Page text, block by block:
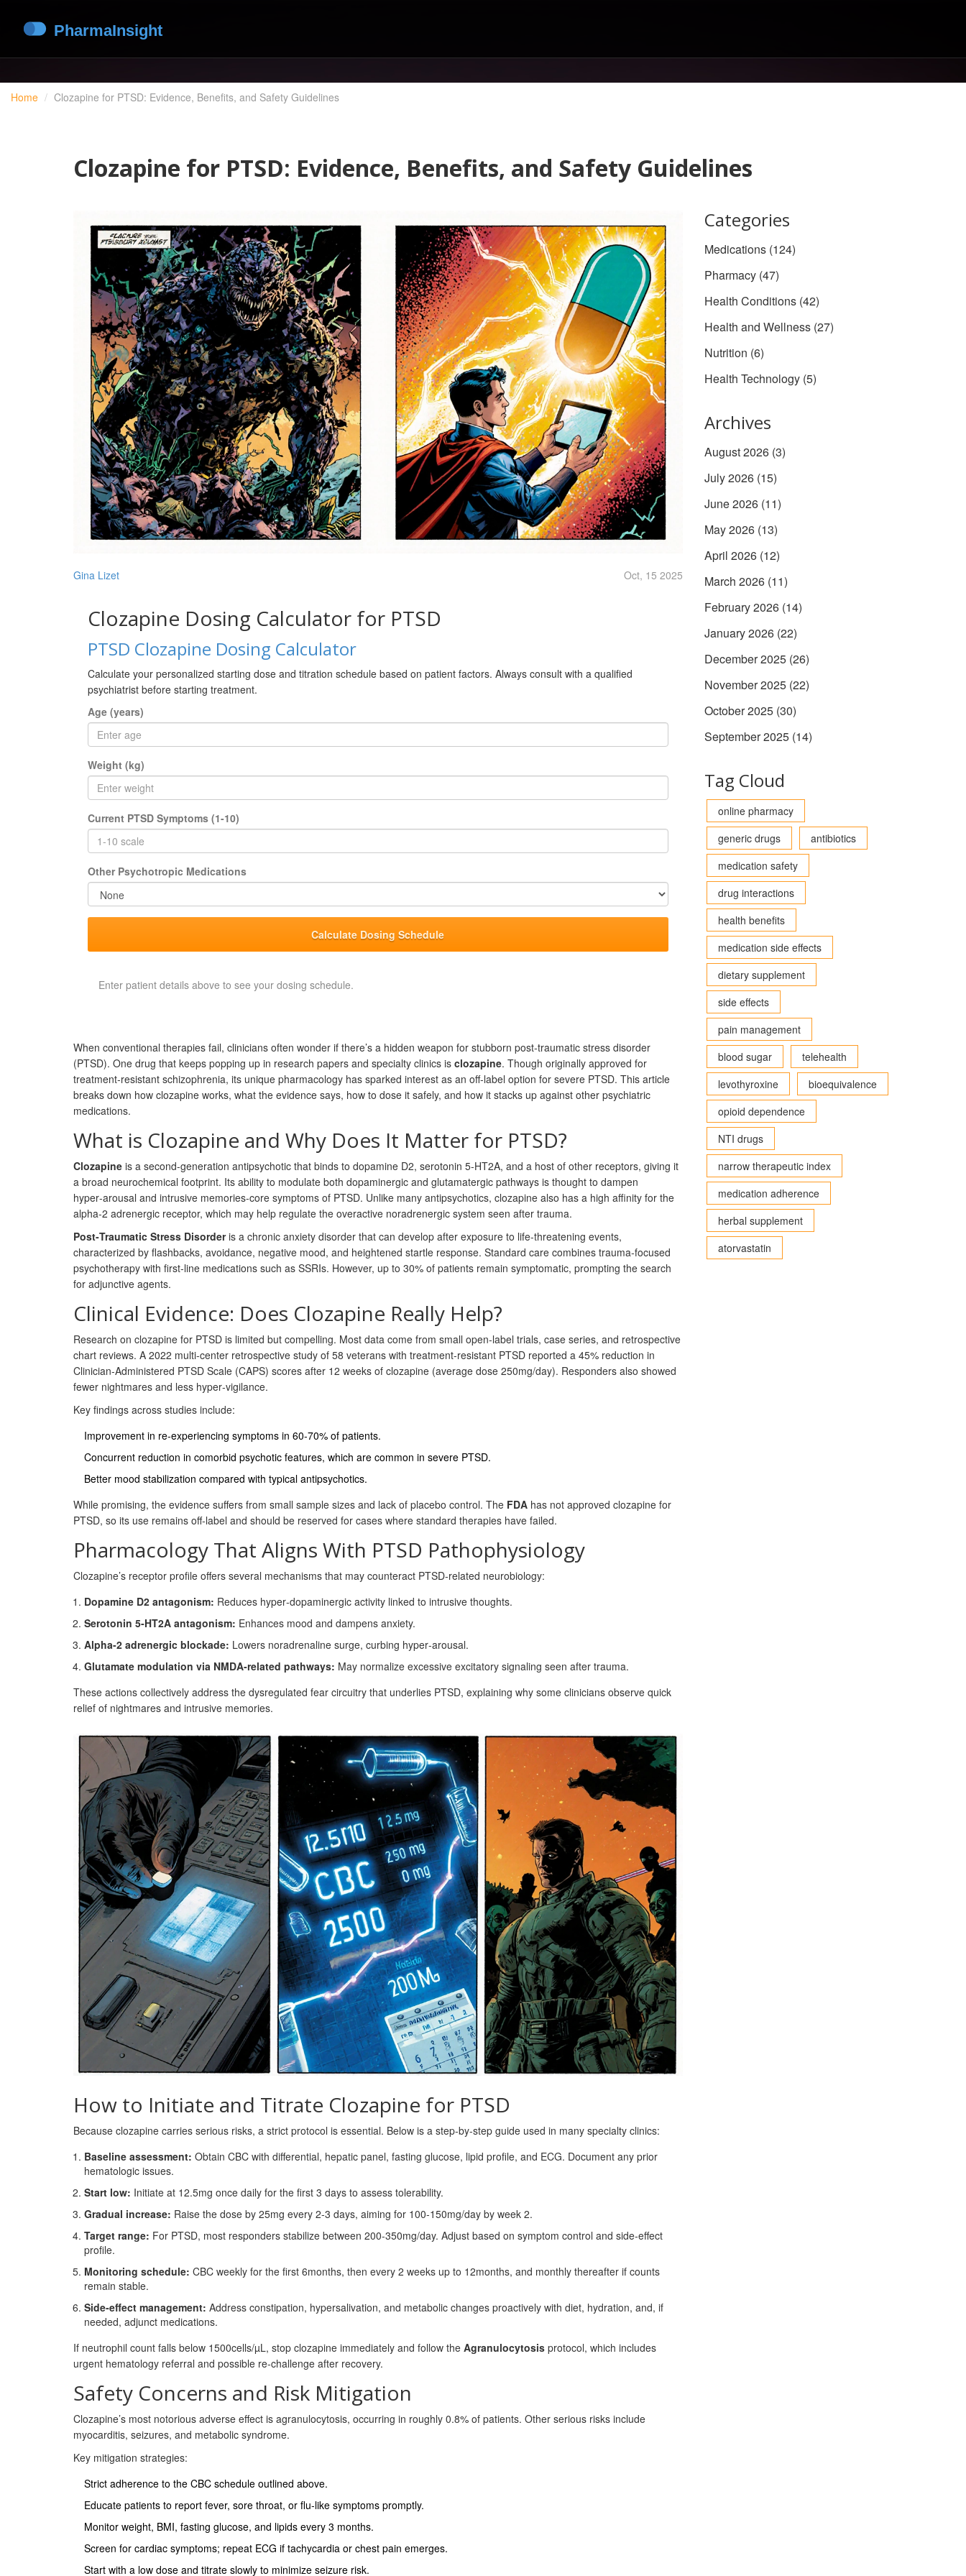
Home Clozapine for PTSD: Evidence, Benefits, and Safety Guidelines
Clozapine for PTSD: Evidence, Benefits, and Safety Guidelines
Gina Lizet Oct, 15 2025
Clozapine Dosing Calculator for PTSD
PTSD Clozapine Dosing Calculator
Calculate your personalized starting dose and titration schedule based on patient factors. Always consult with a qualified
psychiatrist before starting treatment.
Age (years)
Weight (kg)
Current PTSD Symptoms (1-10)
Other Psychotropic Medications
Calculate Dosing Schedule
Enter patient details above to see your dosing schedule.
When conventional therapies fail, clinicians often wonder if there’s a hidden weapon for stubborn post‑traumatic stress disorder
(PTSD). One drug that keeps popping up in research papers and specialty clinics is clozapine. Though originally approved for
treatment‑resistant schizophrenia, its unique pharmacology has sparked interest as an off‑label option for severe PTSD. This article
breaks down how clozapine works, what the evidence says, how to dose it safely, and how it stacks up against other psychiatric
medications.
What is Clozapine and Why Does It Matter for PTSD?
Clozapine is a second‑generation antipsychotic that binds to dopamine D2, serotonin 5‑HT2A, and a host of other receptors, giving it
a broad neurochemical footprint. Its ability to modulate both dopaminergic and glutamatergic pathways is thought to dampen
hyper‑arousal and intrusive memories-core symptoms of PTSD. Unlike many antipsychotics, clozapine also has a high affinity for the
alpha‑2 adrenergic receptor, which may help regulate the overactive noradrenergic system seen after trauma.
Post‑Traumatic Stress Disorderis a chronic anxiety disorder that can develop after exposure to life‑threatening events,
characterized by flashbacks, avoidance, negative mood, and heightened startle response. Standard care combines trauma‑focused
psychotherapy with first‑line medications such as SSRIs. However, up to 30% of patients remain symptomatic, prompting the search
for adjunctive agents.
Clinical Evidence: Does Clozapine Really Help?
Research on clozapine for PTSD is limited but compelling. Most data come from small open‑label trials, case series, and retrospective
chart reviews. A 2022 multi‑center retrospective study of 58 veterans with treatment‑resistant PTSD reported a 45% reduction in
Clinician‑Administered PTSD Scale (CAPS) scores after 12 weeks of clozapine (average dose 250mg/day). Responders also showed
fewer nightmares and less hyper‑vigilance.
Key findings across studies include:
Improvement in re‑experiencing symptoms in 60‑70% of patients.
Concurrent reduction in comorbid psychotic features, which are common in severe PTSD.
Better mood stabilization compared with typical antipsychotics.
While promising, the evidence suffers from small sample sizes and lack of placebo control. The FDA has not approved clozapine for
PTSD, so its use remains off‑label and should be reserved for cases where standard therapies have failed.
Pharmacology That Aligns With PTSD Pathophysiology
Clozapine’s receptor profile offers several mechanisms that may counteract PTSD‑related neurobiology:
Dopamine D2 antagonism: Reduces hyper‑dopaminergic activity linked to intrusive thoughts.
Serotonin 5‑HT2A antagonism: Enhances mood and dampens anxiety.
Alpha‑2 adrenergic blockade: Lowers noradrenaline surge, curbing hyper‑arousal.
Glutamate modulation via NMDA‑related pathways: May normalize excessive excitatory signaling seen after trauma.
These actions collectively address the dysregulated fear circuitry that underlies PTSD, explaining why some clinicians observe quick
relief of nightmares and intrusive memories.
How to Initiate and Titrate Clozapine for PTSD
Because clozapine carries serious risks, a strict protocol is essential. Below is a step‑by‑step guide used in many specialty clinics:
Baseline assessment: Obtain CBC with differential, hepatic panel, fasting glucose, lipid profile, and ECG. Document any prior
hematologic issues.
Start low: Initiate at 12.5mg once daily for the first 3 days to assess tolerability.
Gradual increase: Raise the dose by 25mg every 2‑3 days, aiming for 100‑150mg/day by week 2.
Target range: For PTSD, most responders stabilize between 200‑350mg/day. Adjust based on symptom control and side‑effect
profile.
Monitoring schedule: CBC weekly for the first 6months, then every 2 weeks up to 12months, and monthly thereafter if counts
remain stable.
Side‑effect management: Address constipation, hypersalivation, and metabolic changes proactively with diet, hydration, and, if
needed, adjunct medications.
If neutrophil count falls below 1500cells/µL, stop clozapine immediately and follow the Agranulocytosis protocol, which includes
urgent hematology referral and possible re‑challenge after recovery.
Safety Concerns and Risk Mitigation
Clozapine’s most notorious adverse effect is agranulocytosis, occurring in roughly 0.8% of patients. Other serious risks include
myocarditis, seizures, and metabolic syndrome.
Key mitigation strategies:
Strict adherence to the CBC schedule outlined above.
Educate patients to report fever, sore throat, or flu‑like symptoms promptly.
Monitor weight, BMI, fasting glucose, and lipids every 3 months.
Screen for cardiac symptoms; repeat ECG if tachycardia or chest pain emerges.
Start with a low dose and titrate slowly to minimize seizure risk.
Categories
Medications (124)
Pharmacy (47)
Health Conditions (42)
Health and Wellness (27)
Nutrition (6)
Health Technology (5)
Archives
August 2026 (3)
July 2026 (15)
June 2026 (11)
May 2026 (13)
April 2026 (12)
March 2026 (11)
February 2026 (14)
January 2026 (22)
December 2025 (26)
November 2025 (22)
October 2025 (30)
September 2025 (14)
Tag Cloud
online pharmacy
generic drugs
antibiotics
medication safety
drug interactions
health benefits
medication side effects
dietary supplement
side effects
pain management
blood sugar
telehealth
levothyroxine
bioequivalence
opioid dependence
NTI drugs
narrow therapeutic index
medication adherence
herbal supplement
atorvastatin